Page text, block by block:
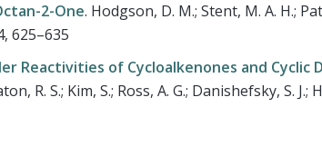
2-One. Hodgson, D. M.; Stent, M. A. H.;
625–635
Reactivities of Cycloalkenones and
R. S.; Kim, S.; Ross, A. G.; Danishefsky, S. J.;